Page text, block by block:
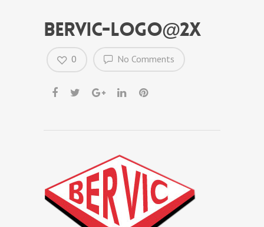
bervic-logo@2x
No Comments
0